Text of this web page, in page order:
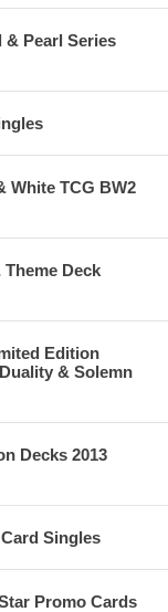
& Pearl Series
White TCG BW2
Deck
Edition
& Solemn
Decks 2013
Singles
Promo Cards